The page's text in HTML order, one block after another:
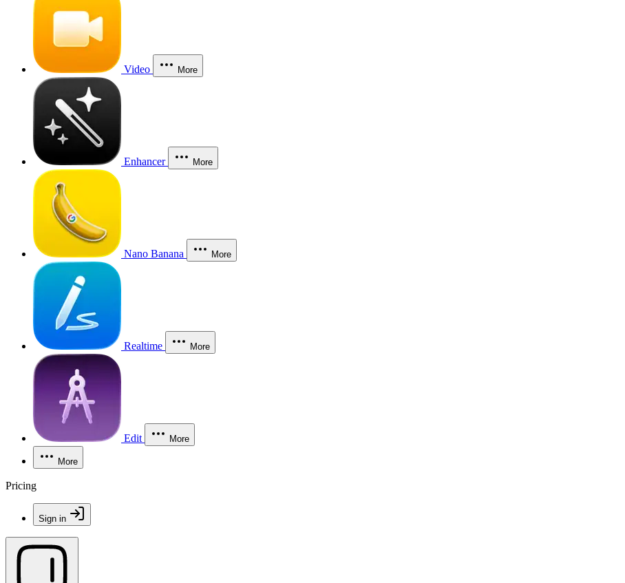
Video More
Enhancer More
Nano Banana More
Realtime More
Edit More
More
Pricing
Sign in